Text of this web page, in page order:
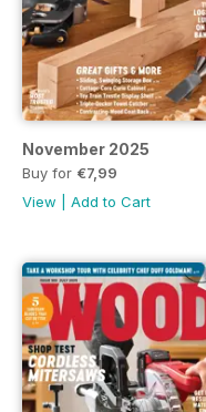
November 2025
Buy for €7,99
View
Add to Cart